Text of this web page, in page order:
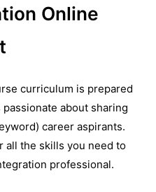
Online
curriculum is prepared
about sharing
career aspirants.
all the skills you need to
professional.